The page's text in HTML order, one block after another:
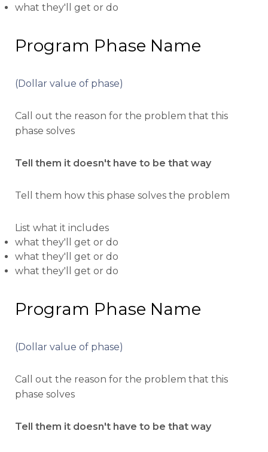
what they'll get or do
Program Phase Name
(Dollar value of phase)
Call out the reason for the problem that this
phase solves
Tell them it doesn't have to be that way
Tell them how this phase solves the problem
List what it includes
what they'll get or do
what they'll get or do
what they'll get or do
Program Phase Name
(Dollar value of phase)
Call out the reason for the problem that this
phase solves
Tell them it doesn't have to be that way